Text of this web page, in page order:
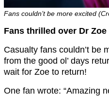
Fans couldn’t be more excited
Fans thrilled over Dr Zoe
Casualty fans couldn’t be
from the good ol’ days
wait for Zoe to return!
One fan wrote: “Amazing